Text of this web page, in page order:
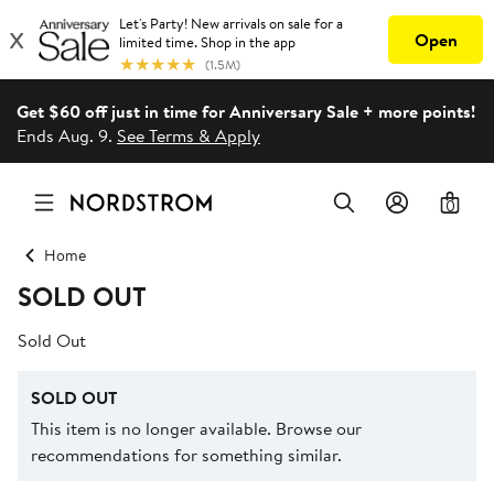
Get $60 off just in time for Anniversary Sale + more points!
Ends Aug. 9. See Terms & Apply
0
Home
SOLD OUT
Sold Out
SOLD OUT
This item is no longer available. Browse our
recommendations for something similar.